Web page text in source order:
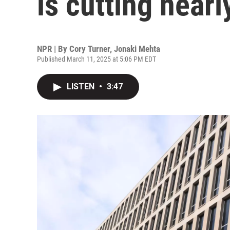
NPR | By Cory Turner, Jonaki Mehta
Published March 11, 2025 at 5:06 PM EDT
LISTEN • 3:47